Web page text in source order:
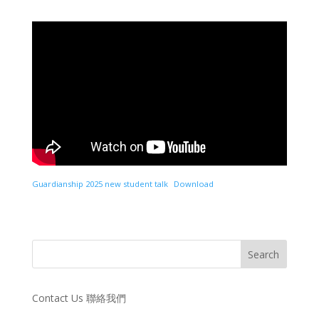
Guardianship 2025 new student talk Download
Contact Us 聯絡我們